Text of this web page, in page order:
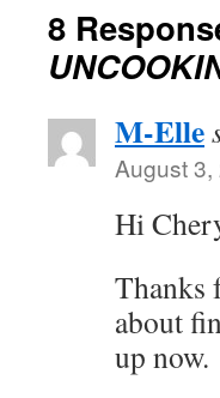
8
M-Elle
August
Hi
Thanks
about
up now.